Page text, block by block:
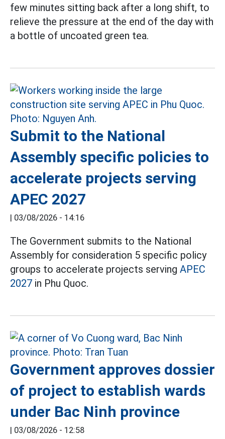
few minutes sitting back after a long shift, to
relieve the pressure at the end of the day with
a bottle of uncoated green tea.
Submit to the National
Assembly specific policies to
accelerate projects serving
APEC 2027
| 03/08/2026 - 14:16
The Government submits to the National
Assembly for consideration 5 specific policy
groups to accelerate projects serving APEC
2027 in Phu Quoc.
Government approves dossier
of project to establish wards
under Bac Ninh province
| 03/08/2026 - 12:58